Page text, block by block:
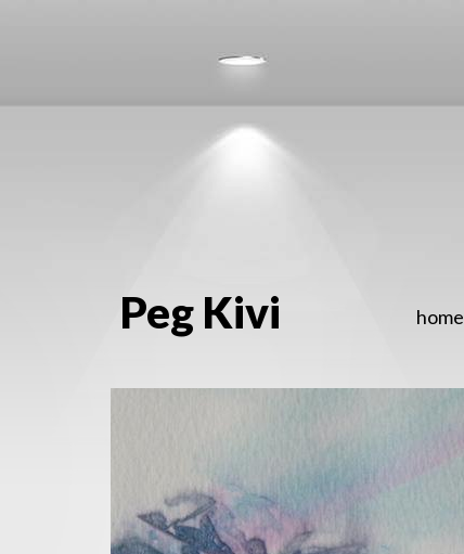
Peg Kivi home